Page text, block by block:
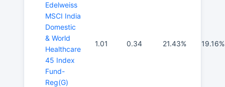
Edelweiss
MSCI India
Domestic
& World
Healthcare
45 Index
Fund-
Reg(G)
1.01 0.34 21.43% 19.16%